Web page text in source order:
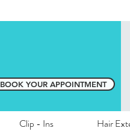
BOOK YOUR APPOINTMENT
Clip - Ins Hair